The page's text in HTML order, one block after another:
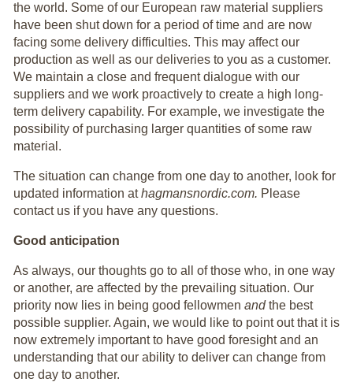
the world. Some of our European raw material suppliers
have been shut down for a period of time and are now
facing some delivery difficulties. This may affect our
production as well as our deliveries to you as a customer.
We maintain a close and frequent dialogue with our
suppliers and we work proactively to create a high long-
term delivery capability. For example, we investigate the
possibility of purchasing larger quantities of some raw
material.
The situation can change from one day to another, look for
updated information athagmansnordic.com. Please
contact us if you have any questions.
Good anticipation
As always, our thoughts go to all of those who, in one way
or another, are affected by the prevailing situation. Our
priority now lies in being good fellowmen andthe best
possible supplier. Again, we would like to point out that it is
now extremely important to have good foresight and an
understanding that our ability to deliver can change from
one day to another.